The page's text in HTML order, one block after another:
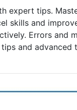
expert tips.
skills and
Errors and
and